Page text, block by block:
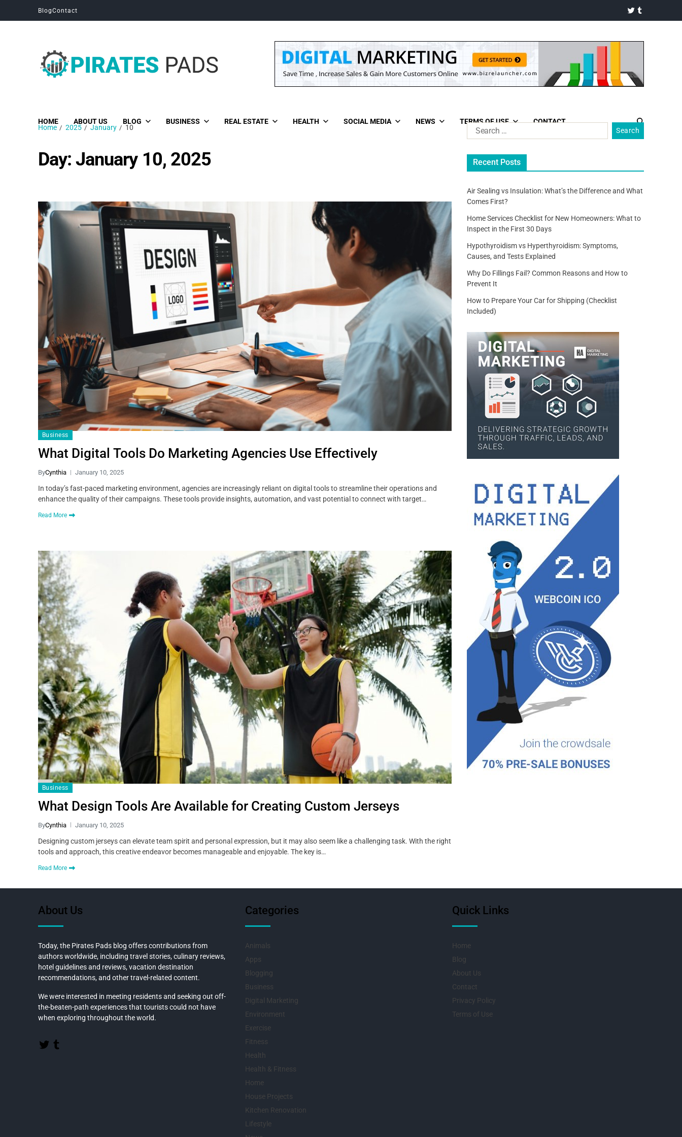
BlogContact
HOME ABOUT US BLOG BUSINESS REAL ESTATE HEALTH SOCIAL MEDIA NEWS TERMS OF USE CONTACT
Home 2025 January 10
Day:January 10, 2025
Business
What Digital Tools Do Marketing Agencies Use Effectively
ByCynthia January 10, 2025
In today’s fast-paced marketing environment, agencies are increasingly reliant on digital tools to streamline their operations and
enhance the quality of their campaigns. These tools provide insights, automation, and vast potential to connect with target…
Read More
Business
What Design Tools Are Available for Creating Custom Jerseys
ByCynthia January 10, 2025
Designing custom jerseys can elevate team spirit and personal expression, but it may also seem like a challenging task. With the right
tools and approach, this creative endeavor becomes manageable and enjoyable. The key is…
Read More
Recent Posts
Air Sealing vs Insulation: What’s the Difference and What
Comes First?
Home Services Checklist for New Homeowners: What to
Inspect in the First 30 Days
Hypothyroidism vs Hyperthyroidism: Symptoms,
Causes, and Tests Explained
Why Do Fillings Fail? Common Reasons and How to
Prevent It
How to Prepare Your Car for Shipping (Checklist
Included)
About Us
Today, the Pirates Pads blog offers contributions from
authors worldwide, including travel stories, culinary reviews,
hotel guidelines and reviews, vacation destination
recommendations, and other travel-related content.
We were interested in meeting residents and seeking out off-
the-beaten-path experiences that tourists could not have
when exploring throughout the world.
Categories
Animals
Apps
Blogging
Business
Digital Marketing
Environment
Exercise
Fitness
Health
Health & Fitness
Home
House Projects
Kitchen Renovation
Lifestyle
Quick Links
Home
Blog
About Us
Contact
Privacy Policy
Terms of Use